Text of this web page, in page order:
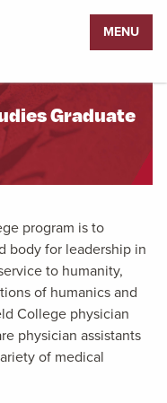
MENU
Graduate
program is to
body for leadership in
to humanity,
of humanics and
College physician
physician assistants
of medical